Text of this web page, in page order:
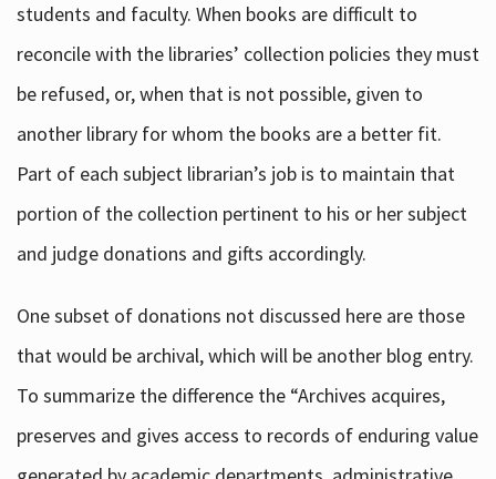
students and faculty. When books are difficult to
reconcile with the libraries’ collection policies they must
be refused, or, when that is not possible, given to
another library for whom the books are a better fit.
Part of each subject librarian’s job is to maintain that
portion of the collection pertinent to his or her subject
and judge donations and gifts accordingly.
One subset of donations not discussed here are those
that would be archival, which will be another blog entry.
To summarize the difference the “Archives acquires,
preserves and gives access to records of enduring value